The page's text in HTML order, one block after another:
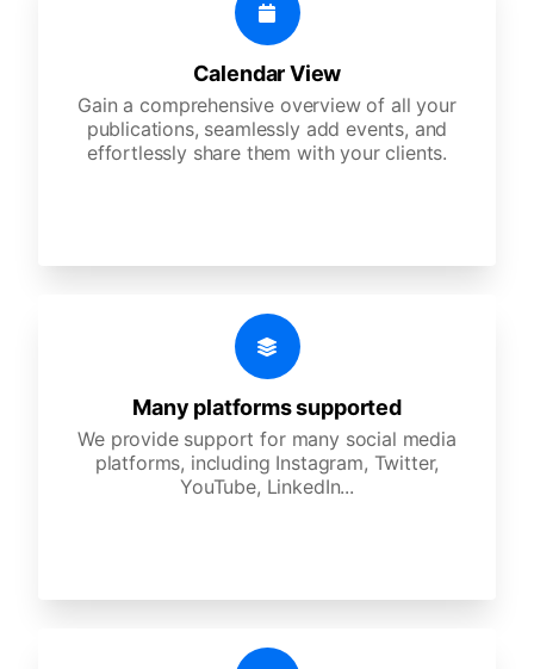
Calendar View
Gain a comprehensive overview of all your
publications, seamlessly add events, and
effortlessly share them with your clients.
Many platforms supported
We provide support for many social media
platforms, including Instagram, Twitter,
YouTube, LinkedIn...